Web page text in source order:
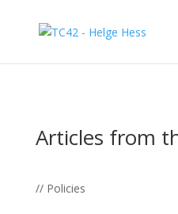
Articles from
// Policies